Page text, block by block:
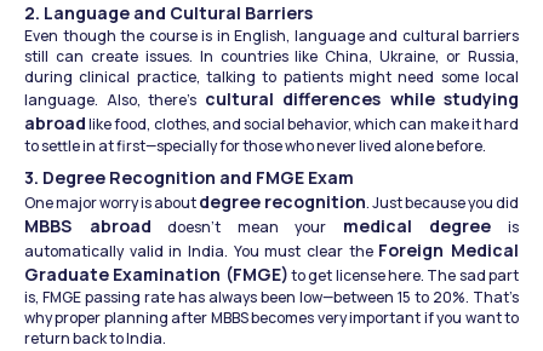
2. Language and Cultural Barriers
Even though the course is in English, language and cultural barriers
still can create issues. In countries like China, Ukraine, or Russia,
during clinical practice, talking to patients might need some local
language. Also, there’s cultural differences while studying
abroad like food, clothes, and social behavior, which can make it hard
to settle in at first—specially for those who never lived alone before.
3. Degree Recognition and FMGE Exam
One major worry is about degree recognition
MBBS abroad doesn’t mean your medical degree is
automatically valid in India. You must clear the Foreign Medical
Graduate Examination (FMGE) to get license here. The sad part
is, FMGE passing rate has always been low—between 15 to 20%. That’s
why proper planning after MBBS becomes very important if you want to
return back to India.